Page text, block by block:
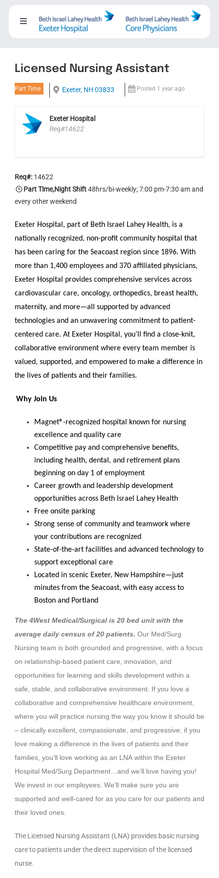
Toggle
Navigation
Events
Contact Us
Licensed Nursing Assistant
Part Time Exeter, NH 03833 Posted 1 year ago
Exeter Hospital
Req#14622
Req#: 14622
Part Time,Night Shift48hrs/bi-weekly; 7:00 pm-7:30 am and
every other weekend
Exeter Hospital, part of Beth Israel Lahey Health, is a
nationally recognized, non-profit community hospital that
has been caring for the Seacoast region since 1896. With
more than 1,400 employees and 370 affiliated physicians,
Exeter Hospital provides comprehensive services across
cardiovascular care, oncology, orthopedics, breast health,
maternity, and more—all supported by advanced
technologies and an unwavering commitment to patient-
centered care. At Exeter Hospital, you’ll find a close-knit,
collaborative environment where every team member is
valued, supported, and empowered to make a difference in
the lives of patients and their families.
Why Join Us
Magnet®-recognized hospital known for nursing
excellence and quality care
Competitive pay and comprehensive benefits,
including health, dental, and retirement plans
beginning on day 1 of employment
Career growth and leadership development
opportunities across Beth Israel Lahey Health
Free onsite parking
Strong sense of community and teamwork where
your contributions are recognized
State-of-the-art facilities and advanced technology to
support exceptional care
Located in scenic Exeter, New Hampshire—just
minutes from the Seacoast, with easy access to
Boston and Portland
The 4West Medical/Surgical is 20 bed unit with the
average daily census of 20 patients. Our Med/Surg
Nursing team is both grounded and progressive, with a focus
on relationship-based patient care, innovation, and
opportunities for learning and skills development within a
safe, stable, and collaborative environment. If you love a
collaborative and comprehensive healthcare environment,
where you will practice nursing the way you know it should be
– clinically excellent, compassionate, and progressive; if you
love making a difference in the lives of patients and their
families, you’ll love working as an LNA within the Exeter
Hospital Med/Surg Department…and we’ll love having you!
We invest in our employees. We’ll make sure you are
supported and well-cared for as you care for our patients and
their loved ones.
The Licensed Nursing Assistant (LNA) provides basic nursing
care to patients under the direct supervision of the licensed
nurse.